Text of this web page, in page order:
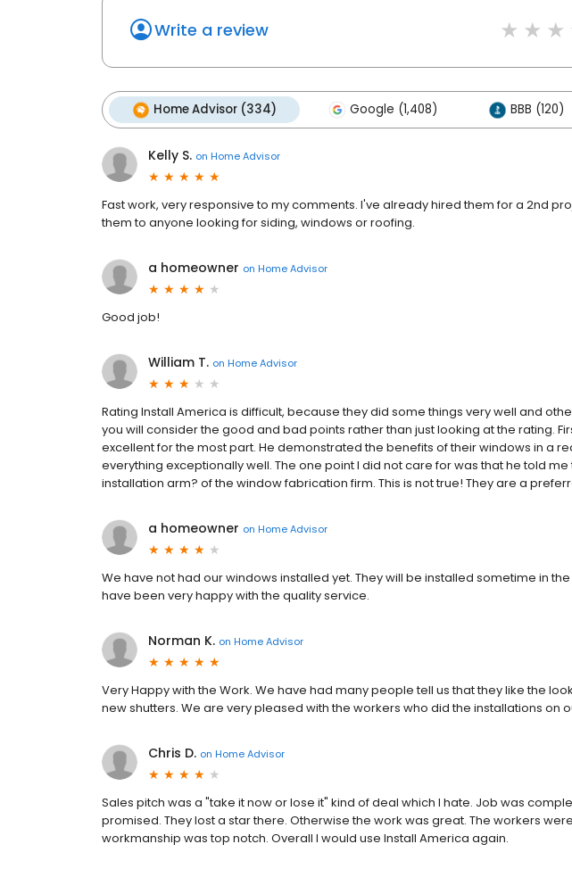
Write a review
Home Advisor (334) Google (1,408) BBB (120)
Kelly S. on Home Advisor
Fast work, very responsive to my comments. I've already hired them for a 2nd
them to anyone looking for siding, windows or roofing.
a homeowner on Home Advisor
Good job!
William T. on Home Advisor
Rating Install America is difficult, because they did some things very well and
you will consider the good and bad points rather than just looking at the rating.
excellent for the most part. He demonstrated the benefits of their windows in a
everything exceptionally well. The one point I did not care for was that he told me
installation arm? of the window fabrication firm. This is not true! They are a
a homeowner on Home Advisor
We have not had our windows installed yet. They will be installed sometime in
have been very happy with the quality service.
Norman K. on Home Advisor
Very Happy with the Work. We have had many people tell us that they like the
new shutters. We are very pleased with the workers who did the installations on
Chris D. on Home Advisor
Sales pitch was a "take it now or lose it" kind of deal which I hate. Job was
promised. They lost a star there. Otherwise the work was great. The workers
workmanship was top notch. Overall I would use Install America again.